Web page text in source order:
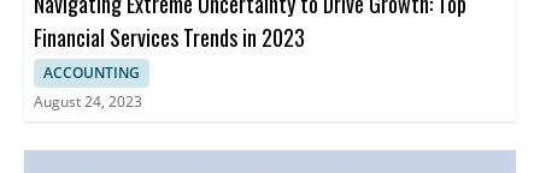
Financial Services Trends in 2023
ACCOUNTING
August 24, 2023